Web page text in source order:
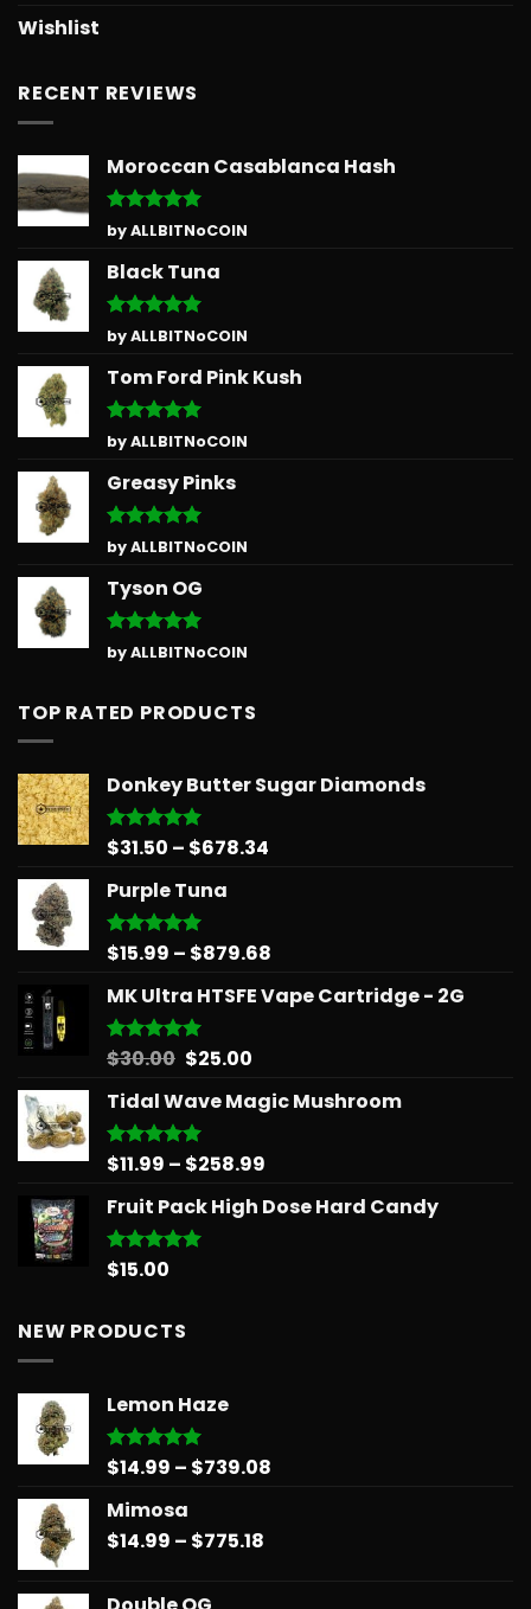
Wishlist
RECENT REVIEWS
Moroccan Casablanca Hash
Rated5
out of 5
by ALLBITNoCOIN
Black Tuna
Rated5
out of 5
by ALLBITNoCOIN
Tom Ford Pink Kush
Rated5
out of 5
by ALLBITNoCOIN
Greasy Pinks
Rated5
out of 5
by ALLBITNoCOIN
Tyson OG
Rated5
out of 5
by ALLBITNoCOIN
TOP RATED PRODUCTS
Donkey Butter Sugar Diamonds
Rated5.00
$31.50 – $678.34
$678.34
Purple Tuna
Rated5.00
$15.99 – $879.68
$15.99
MK Ultra HTSFE Vape Cartridge - 2G
Rated5.00
$30.00 Original
was:
$30.00.
$25.00Current
is:
Tidal Wave Magic Mushroom
Rated5.00
$11.99 – $258.99
$11.99
Fruit Pack High Dose Hard Candy
Rated5.00
$15.00
NEW PRODUCTS
Lemon Haze
Rated5.00
$14.99 – $739.08
Mimosa
$14.99 – $775.18